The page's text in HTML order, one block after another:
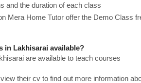
and the duration of each class
Mera Home Tutor offer the Demo Class
in Lakhisarai available?
are available to teach courses
their cv to find out more information